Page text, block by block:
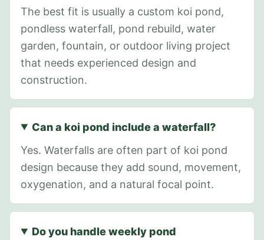
The best fit is usually a custom koi pond,
pondless waterfall, pond rebuild, water
garden, fountain, or outdoor living project
that needs experienced design and
construction.
Can a koi pond include a waterfall?
Yes. Waterfalls are often part of koi pond
design because they add sound, movement,
oxygenation, and a natural focal point.
Do you handle weekly pond